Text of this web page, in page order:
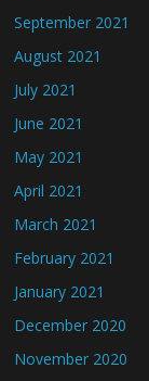
September 2021
August 2021
July 2021
June 2021
May 2021
April 2021
March 2021
February 2021
January 2021
December 2020
November 2020